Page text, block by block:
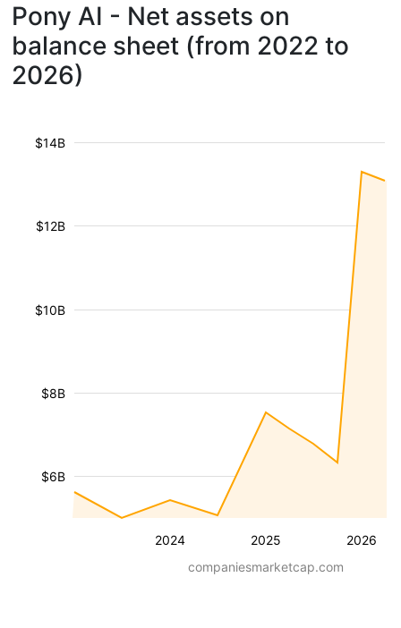
Pony AI - Net assets on
balance sheet (from 2022 to
2026)
2024 2025 2026
$6B
$8B
$10B
$12B
$14B
companiesmarketcap.com